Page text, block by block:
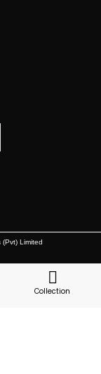
Limited
Collection